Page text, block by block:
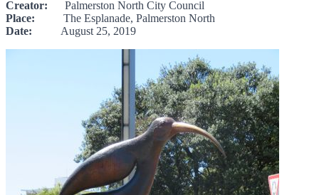
Creator: Palmerston North City Council
Place: The Esplanade, Palmerston North
Date: August 25, 2019